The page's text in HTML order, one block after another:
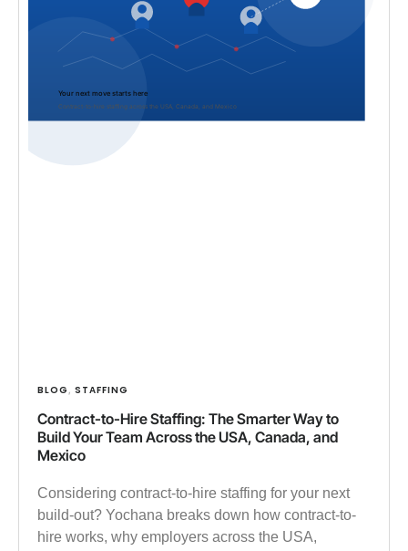
BLOG STAFFING
Contract-to-Hire Staffing: The Smarter Way to
Build Your Team Across the USA, Canada, and
Mexico
Considering contract-to-hire staffing for your next
build-out? Yochana breaks down how contract-to-
hire works, why employers across the USA,